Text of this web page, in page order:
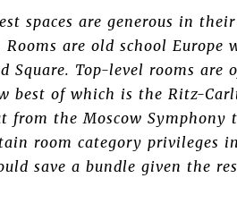
spaces are generous in
are old school
Square. Top-level rooms are
best of which is the Ritz-
the Moscow Symphony
room category privileges
save a bundle given the